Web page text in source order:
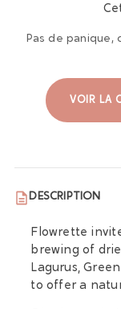
Pas de panique,
VOIR LA
DESCRIPTION
Flowrette
brewing of
Lagurus,
to offer a